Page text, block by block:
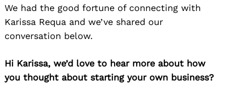
We had the good fortune of connecting with
Karissa Requa and we’ve shared our
conversation below.
Hi Karissa, we’d love to hear more about how
you thought about starting your own business?